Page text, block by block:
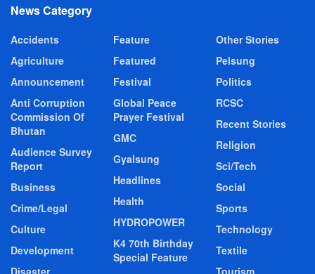
News Category
Accidents
Agriculture
Announcement
Anti Corruption
Commission Of
Bhutan
Audience Survey
Report
Business
Crime/Legal
Culture
Development
Feature
Featured
Festival
Global Peace
Prayer Festival
GMC
Gyalsung
Headlines
Health
HYDROPOWER
K4 70th Birthday
Special Feature
Other Stories
Pelsung
Politics
RCSC
Recent Stories
Religion
Sci/Tech
Social
Sports
Technology
Textile